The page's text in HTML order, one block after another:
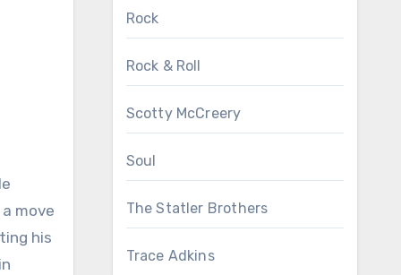
move
his
Rock
Rock & Roll
Scotty McCreery
Soul
The Statler Brothers
Trace Adkins